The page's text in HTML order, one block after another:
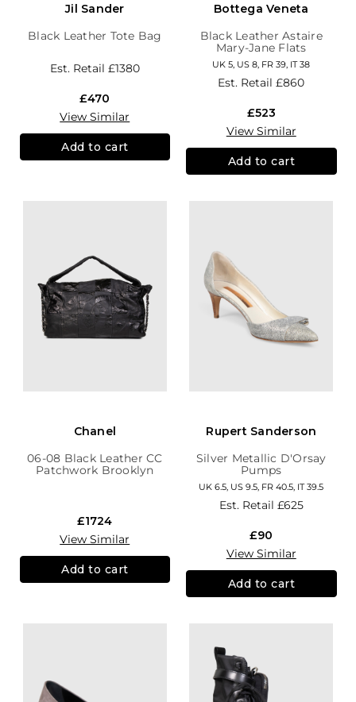
Jil Sander
Black Leather Tote Bag
Est. Retail £1380
£470
View Similar
Add to cart
Bottega Veneta
Black Leather Astaire
Mary-Jane Flats
UK 5, US 8, FR 39, IT 38
Est. Retail£860
£523
View Similar
Add to cart
Chanel
06-08 Black Leather CC
Patchwork Brooklyn
£1724
View Similar
Add to cart
Rupert Sanderson
Silver Metallic D'Orsay
Pumps
UK 6.5, US 9.5, FR 40.5, IT 39.5
Est. Retail £625
£90
View Similar
Add to cart